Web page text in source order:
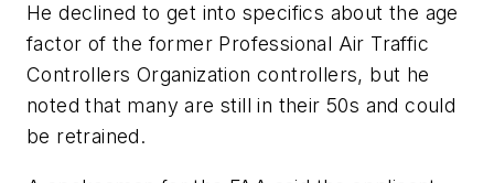
He declined to get into specifics about the age
factor of the former Professional Air Traffic
Controllers Organization controllers, but he
noted that many are still in their 50s and could
be retrained.